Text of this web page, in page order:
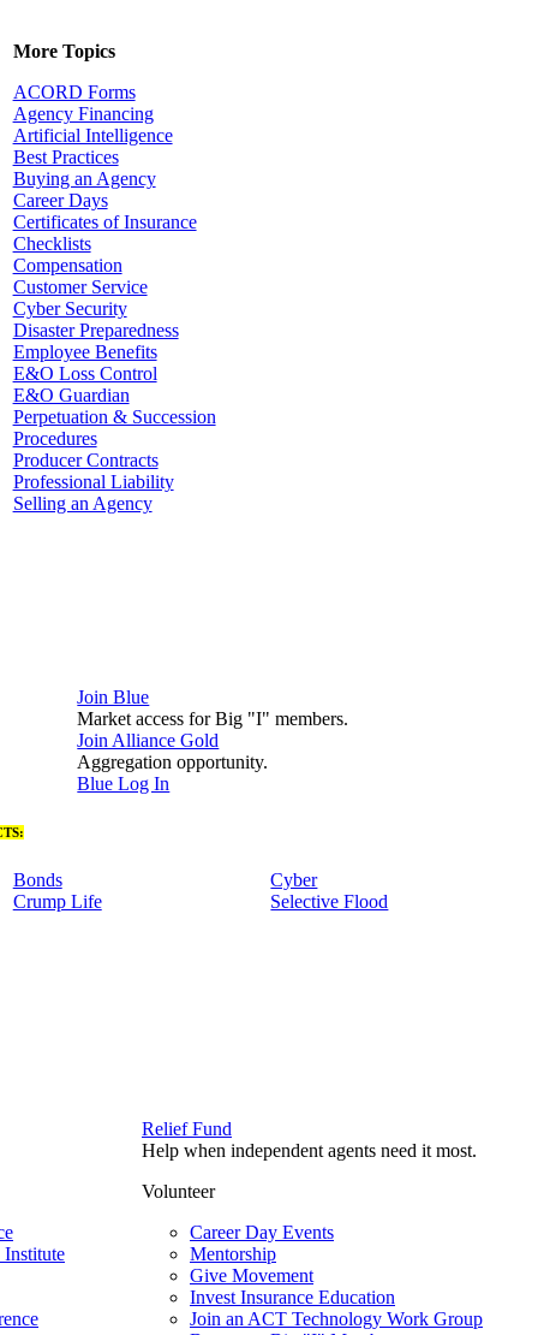
More Topics
ACORD Forms
Agency Financing
Artificial Intelligence
Best Practices
Buying an Agency
Career Days
Certificates of Insurance
Checklists
Compensation
Customer Service
Cyber Security
Disaster Preparedness
Employee Benefits
E&O Loss Control
E&O Guardian
Perpetuation & Succession
Procedures
Producer Contracts
Professional Liability
Selling an Agency
Join Blue
Market access for Big "I" members.
Join Alliance Gold
Aggregation opportunity.
Blue Log In
Bonds
Crump Life
Cyber
Selective Flood
Institute
Relief Fund
Help when independent agents need it most.
Volunteer
Career Day Events
Mentorship
Give Movement
Invest Insurance Education
Join an ACT Technology Work Group